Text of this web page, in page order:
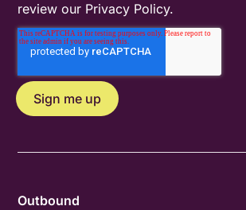
review our Privacy Policy.
Outbound